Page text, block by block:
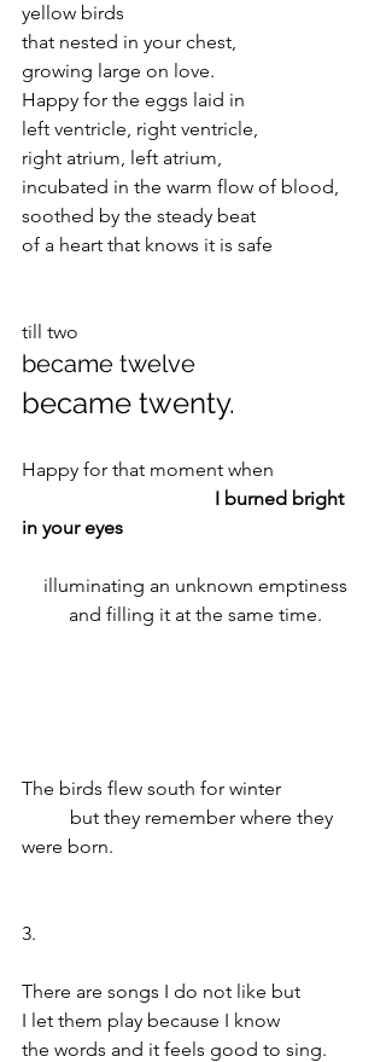
yellow birds
that nested in your chest,
growing large on love.
Happy for the eggs laid in
left ventricle, right ventricle,
right atrium, left atrium,
incubated in the warm flow of blood,
soothed by the steady beat
of a heart that knows it is safe
till two
became twelve
became twenty.
Happy for that moment when
I burned bright
in your eyes
illuminating an unknown emptiness
and filling it at the same time.
The birds flew south for winter
were born.
3.
There are songs I do not like but
I let them play because I know
the words and it feels good to sing.